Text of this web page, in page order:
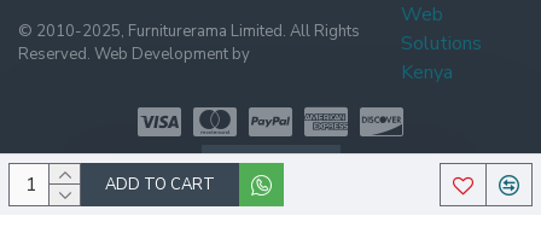
ADD TO CART
© 2010-2025, Furniturerama Limited. All Rights
Reserved. Web Development by
Web
Solutions
Kenya
WHATSAPP